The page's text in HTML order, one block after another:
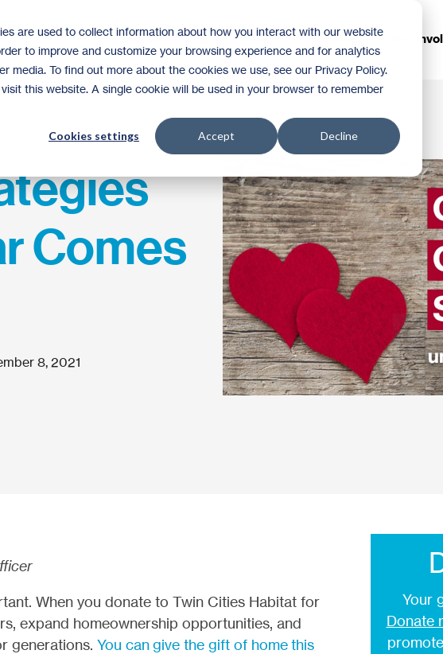
are used to collect information about how you interact with our website
to improve and customize your browsing experience and for analytics
To find out more about the cookies we use, see our Privacy Policy.
this website. A single cookie will be used in your browser to remember
Cookies settings Accept Decline
Homeownership Donate Volunteer Get
Comes
8, 2021
When you donate to Twin Cities Habitat for
expand homeownership opportunities, and
generations. You can give the gift of home this
Your
Donate